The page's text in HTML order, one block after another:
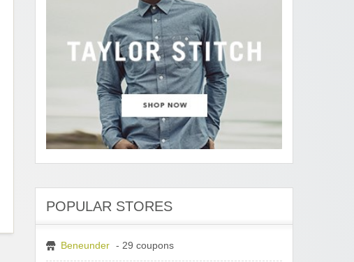
POPULAR STORES
Beneunder - 29 coupons